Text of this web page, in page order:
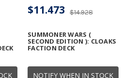
NOTIFY WHEN IN STOCK
SUMMONER WARS (
SECOND EDITION ): CLOAKS
FACTION DECK
$14.928
$11.473